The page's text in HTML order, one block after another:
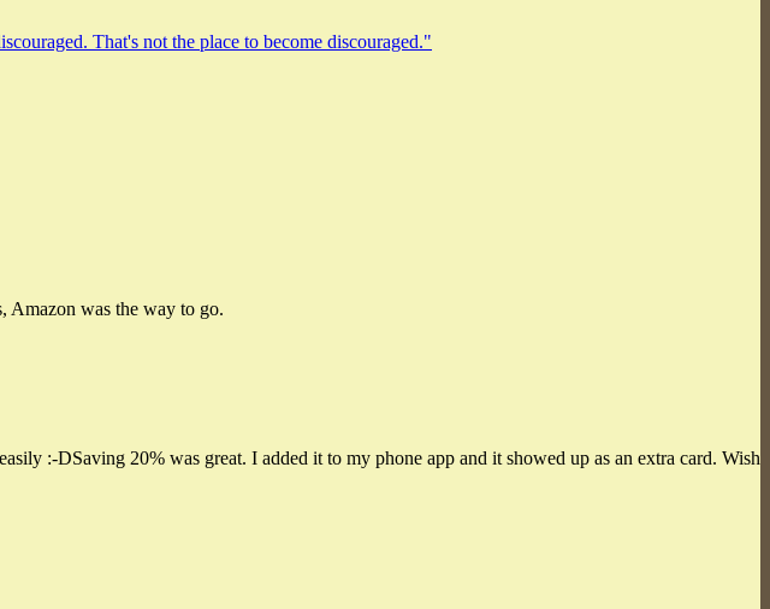
That's not the place to become discouraged."
Amazon was the way to go.
:-DSaving 20% was great. I added it to my phone app and it showed up as an extra card. Wish